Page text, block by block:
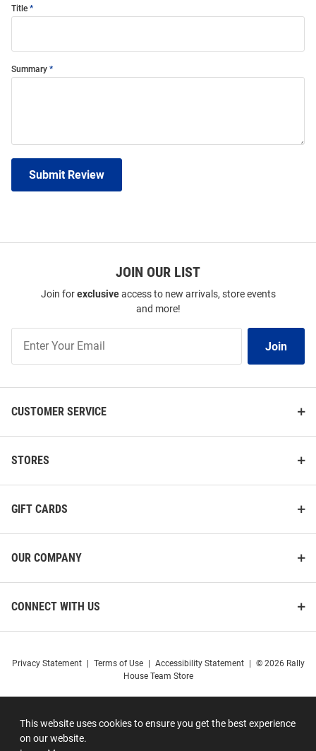
This website uses cookies to ensure you get the best experience
on our website.
Title
Summary
Submit Review
JOIN OUR LIST
Join forexclusiveaccess to new arrivals, store events
and more!
Our
Join
CUSTOMER SERVICE
STORES
GIFT CARDS
OUR COMPANY
CONNECT WITH US
Privacy Statement Terms of Use Accessibility Statement
© 2026 Rally
House Team Store